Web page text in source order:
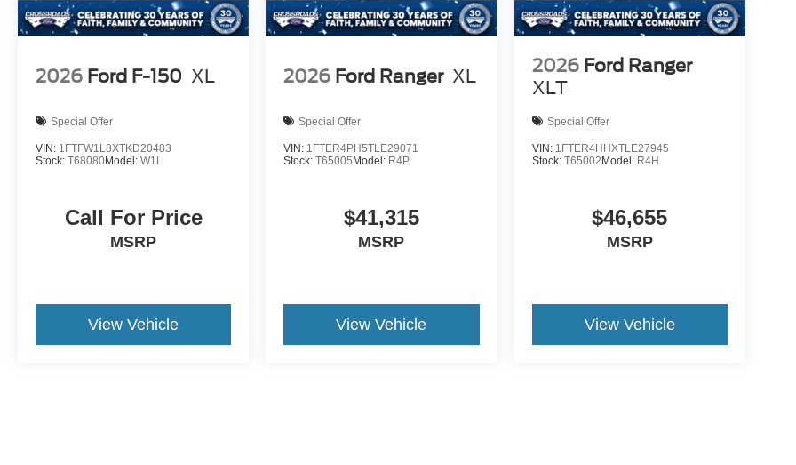
2026 Ford F-150 XL
Special Offer
VIN: 1FTFW1L8XTKD20483
Stock: T68080Model: W1L
Call For Price
MSRP
View Vehicle
2026 Ford Ranger XL
Special Offer
VIN: 1FTER4PH5TLE29071
Stock:T65005 Model: R4P
$41,315
MSRP
View Vehicle
2026 Ford Ranger
XLT
Special Offer
VIN: 1FTER4HHXTLE27945
Stock: T65002 Model: R4H
$46,655
MSRP
View Vehicle